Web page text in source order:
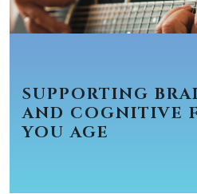
SUPPORTING
AND COGNITIVE
YOU AGE